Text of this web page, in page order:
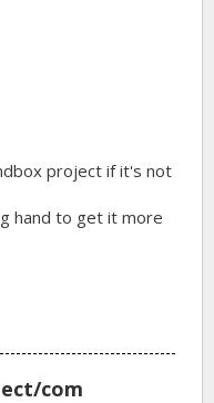
project if it's not
hand to get it more
com